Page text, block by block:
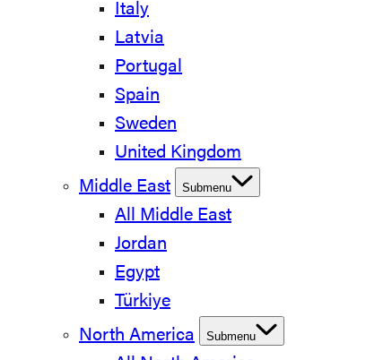
Italy
Latvia
Portugal
Spain
Sweden
United Kingdom
Middle East
Submenu
All Middle East
Jordan
Egypt
Türkiye
North America
Submenu